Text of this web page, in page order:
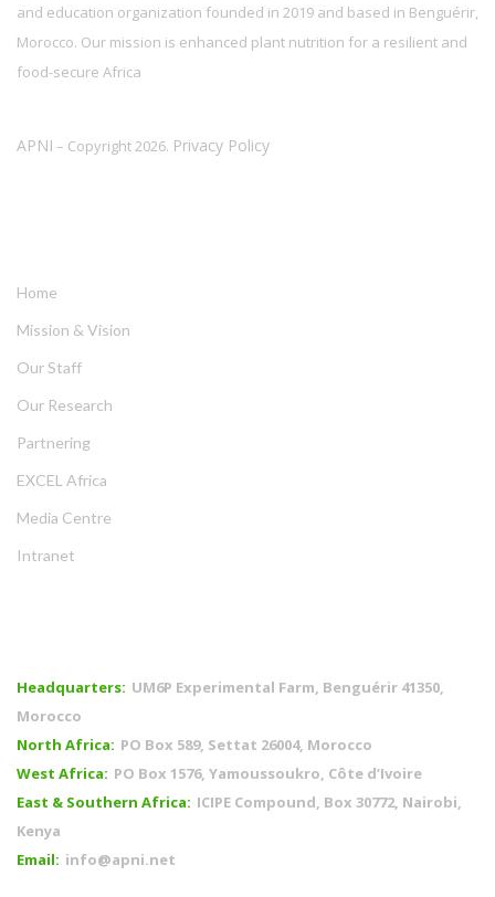
and education organization founded in 2019 and based in Benguérir,
Morocco. Our mission is enhanced plant nutrition for a resilient and
food-secure Africa
APNI – Copyright 2026. Privacy Policy
Home
Mission & Vision
Our Staff
Our Research
Partnering
EXCEL Africa
Media Centre
Intranet
Headquarters: UM6P Experimental Farm, Benguérir 41350,
Morocco
North Africa: PO Box 589, Settat 26004, Morocco
West Africa: PO Box 1576, Yamoussoukro, Côte d’Ivoire
East & Southern Africa: ICIPE Compound, Box 30772, Nairobi,
Kenya
Email: info@apni.net